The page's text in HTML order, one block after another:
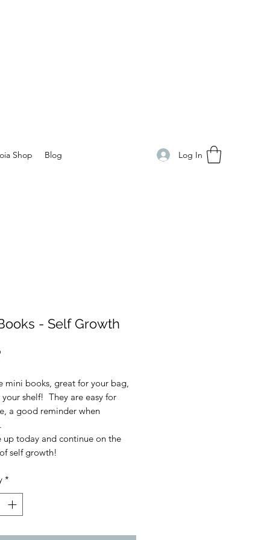
Shop Blog Log In
- Self Growth
Price
mini books, great for your bag,
your shelf! They are easy for
a good reminder when
up today and continue on the
self growth!
*